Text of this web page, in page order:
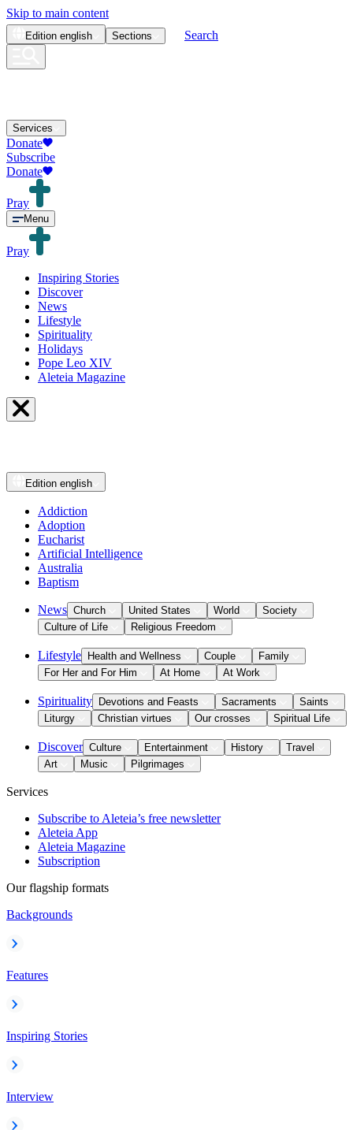
Skip to main content
Edition english Sections Search
Services
Donate
Subscribe
Donate
Pray
Menu
Pray
Inspiring Stories
Discover
News
Lifestyle
Spirituality
Holidays
Pope Leo XIV
Aleteia Magazine
Edition english
Addiction
Adoption
Eucharist
Artificial Intelligence
Australia
Baptism
News Church United States World
Society
Culture of Life
Religious Freedom
Lifestyle Health and Wellness Couple
Family
For Her and For Him
At Home At Work
Spirituality Devotions and Feasts Sacraments
Saints
Liturgy
Christian virtues Our crosses Spiritual Life
Discover Culture Entertainment History
Travel
Art
Music Pilgrimages
Services
Subscribe to Aleteia’s free newsletter
Aleteia App
Aleteia Magazine
Subscription
Our flagship formats
Backgrounds
Features
Inspiring Stories
Interview